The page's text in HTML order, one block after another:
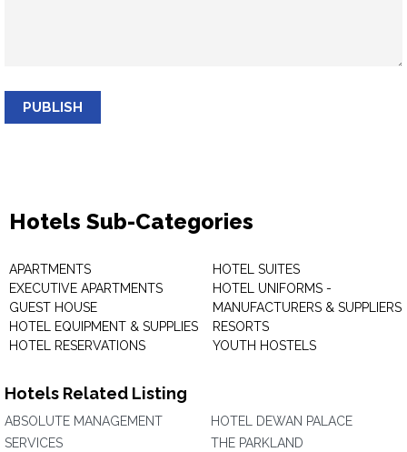
PUBLISH
Hotels Sub-Categories
APARTMENTS
EXECUTIVE APARTMENTS
GUEST HOUSE
HOTEL EQUIPMENT & SUPPLIES
HOTEL RESERVATIONS
HOTEL SUITES
HOTEL UNIFORMS -
MANUFACTURERS & SUPPLIERS
RESORTS
YOUTH HOSTELS
Hotels Related Listing
ABSOLUTE MANAGEMENT
SERVICES
HOTEL DEWAN PALACE
THE PARKLAND